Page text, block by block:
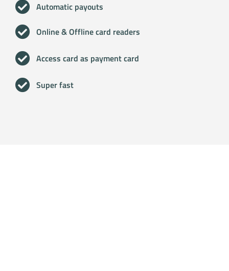
Automatic payouts
Online & Offline card readers
Access card as payment card
Super fast